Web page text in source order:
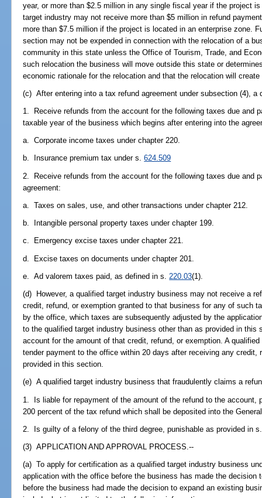
year, or more than $2.5 million in any single fiscal year if the project
target industry may not receive more than $5 million in refund
more than $7.5 million if the project is located in an enterprise zone.
section may not be expended in connection with the relocation of a
community in this state unless the Office of Tourism, Trade, and
such relocation the business will move outside this state or
economic rationale for the relocation and that the relocation will
(c) After entering into a tax refund agreement under subsection (4),
1. Receive refunds from the account for the following taxes due and
taxable year of the business which begins after entering into the
a. Corporate income taxes under chapter 220.
b. Insurance premium tax under s.624.509
2. Receive refunds from the account for the following taxes due and
agreement:
a. Taxes on sales, use, and other transactions under chapter 212.
b. Intangible personal property taxes under chapter 199.
c. Emergency excise taxes under chapter 221.
d. Excise taxes on documents under chapter 201.
e. Ad valorem taxes paid, as defined in s. 220.03(1).
(d) However, a qualified target industry business may not receive a
credit, refund, or exemption granted to that business for any of such
by the office, which taxes are subsequently adjusted by the
to the qualified target industry business other than as provided in this
account for the amount of that credit, refund, or exemption. A
tender payment to the office within 20 days after receiving any credit,
provided in this section.
(e) A qualified target industry business that fraudulently claims a
1. Is liable for repayment of the amount of the refund to the account,
200 percent of the tax refund which shall be deposited into the
2. Is guilty of a felony of the third degree, punishable as provided in
(3) APPLICATION AND APPROVAL PROCESS.--
(a) To apply for certification as a qualified target industry business
application with the office before the business has made the
before the business had made the decision to expand an existing